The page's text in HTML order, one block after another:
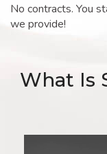
No contracts. You
we provide!
What Is